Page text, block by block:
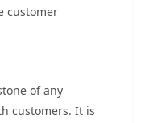
customer
of any
customers. It is